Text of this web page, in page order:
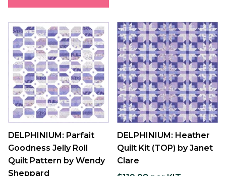
DELPHINIUM: Parfait
Goodness Jelly Roll
Quilt Pattern by Wendy
Sheppard
DELPHINIUM: Heather
Quilt Kit (TOP) by Janet
Clare